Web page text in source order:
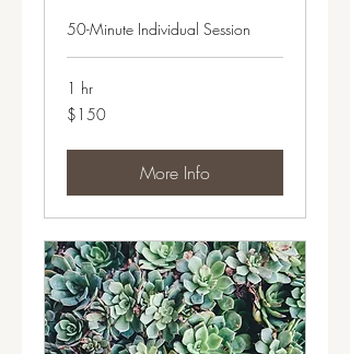
50-Minute Individual Session
1 hr
150
US
$150
More Info